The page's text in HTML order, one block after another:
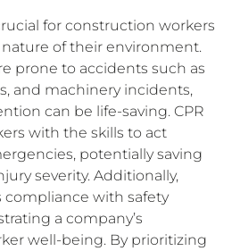
for construction workers
of their environment.
prone to accidents such as
and machinery incidents,
can be life-saving. CPR
with the skills to act
potentially saving
severity. Additionally,
compliance with safety
a company’s
well-being. By prioritizing